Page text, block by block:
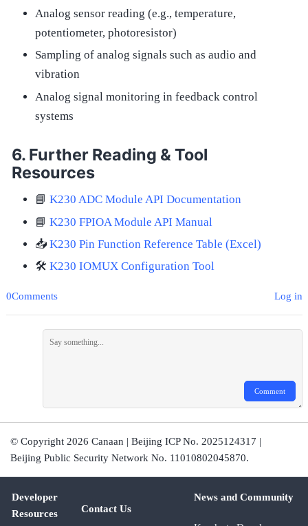
Analog sensor reading (e.g., temperature,
potentiometer, photoresistor)
Sampling of analog signals such as audio and
vibration
Analog signal monitoring in feedback control
systems
Further Reading & Tool
Resources
📘 K230 ADC Module API Documentation
📘 K230 FPIOA Module API Manual
📥 K230 Pin Function Reference Table (Excel)
🛠️ K230 IOMUX Configuration Tool
0Comments Log in
Comment
© Copyright 2026 Canaan | Beijing ICP No. 2025124317 |
Beijing Public Security Network No. 11010802045870.
Developer
Resources
Contact Us
News and Community